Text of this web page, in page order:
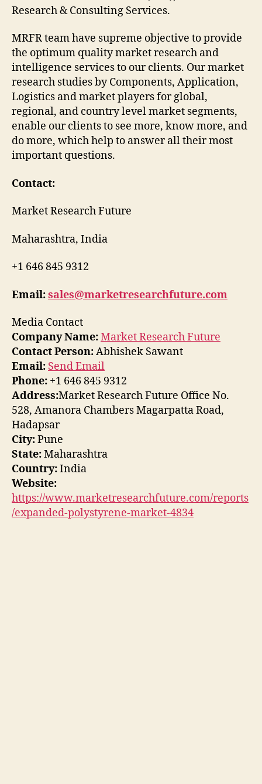
Research & Consulting Services.
MRFR team have supreme objective to provide
the optimum quality market research and
intelligence services to our clients. Our market
research studies by Components, Application,
Logistics and market players for global,
regional, and country level market segments,
enable our clients to see more, know more, and
do more, which help to answer all their most
important questions.
Contact:
Market Research Future
Maharashtra, India
+1 646 845 9312
Email:sales@marketresearchfuture.com
Media Contact
Company Name:Market Research Future
Contact Person:Abhishek Sawant
Email: Send Email
Phone: +1 646 845 9312
Address:Market Research Future Office No.
528, Amanora Chambers Magarpatta Road,
Hadapsar
City:Pune
State:Maharashtra
Country:India
Website:
https://www.marketresearchfuture.com/reports
/expanded-polystyrene-market-4834